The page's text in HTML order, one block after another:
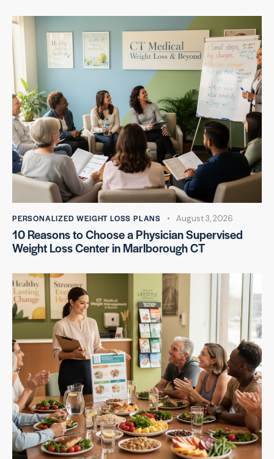
PERSONALIZED WEIGHT LOSS PLANS August 3, 2026
10 Reasons to Choose a Physician Supervised
Weight Loss Center in Marlborough CT